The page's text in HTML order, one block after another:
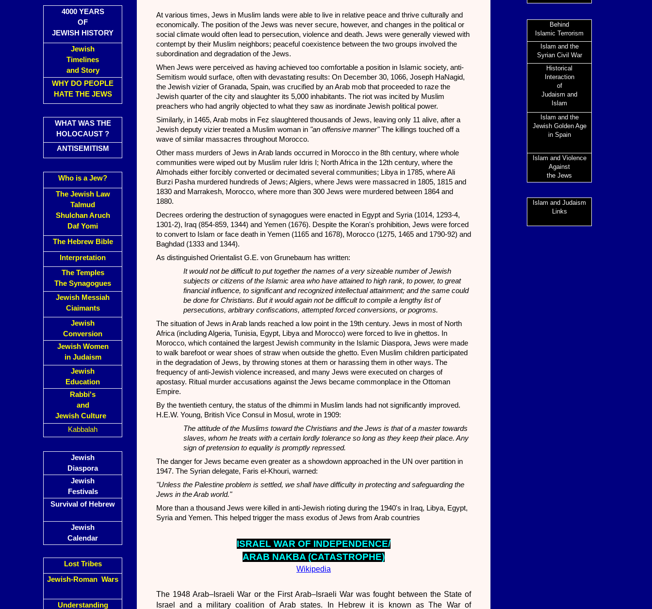
Behind
Islamic Terrorism
slam and the
Syrian Civil War
Historical
Interaction
of
Judaism and
Islam
Islam and the
Jewish Golden Age
in Spain
Islam and Violence
Against
the Jews
Islam and Judaism
Links
4000 YEARS
OF
JEWISH HISTORY
Jewish
Timelines
and Story
WHY DO PEOPLE
HATE THE JEWS
WHAT WAS THE
HOLOCAUST ?
ANTISEMITISM
Who is a Jew?
The Jewish Law
Talmud
Shulchan Aruch
Daf Yomi
The Hebrew Bible
Interpretation
The Temples
The Synagogues
Jewish Messiah
Ciaimants
Jewish
Conversion
Jewish Women
in Judaism
Jewish
Education
Rabbi's
and
Jewish Culture
Kabbalah
Jewish
Diaspora
Jewish
Festivals
Survival of Hebrew
Jewish
Calendar
Lost Tribes
Jewish-Roman Wars
Understanding
At various times, Jews in Muslim lands were able to live in relative peace and thrive culturally and
economically. The position of the Jews was never secure, however, and changes in the political or
social climate would often lead to persecution, violence and death. Jews were generally viewed with
contempt by their Muslim neighbors; peaceful coexistence between the two groups involved the
subordination and degradation of the Jews.
When Jews were perceived as having achieved too comfortable a position in Islamic society, anti-
Semitism would surface, often with devastating results: On December 30, 1066, Joseph HaNagid,
the Jewish vizier of Granada, Spain, was crucified by an Arab mob that proceeded to raze the
Jewish quarter of the city and slaughter its 5,000 inhabitants. The riot was incited by Muslim
preachers who had angrily objected to what they saw as inordinate Jewish political power.
Similarly, in 1465, Arab mobs in Fez slaughtered thousands of Jews, leaving only 11 alive, after a
Jewish deputy vizier treated a Muslim woman in "an offensive manner"The killings touched off a
wave of similar massacres throughout Morocco.
Other mass murders of Jews in Arab lands occurred in Morocco in the 8th century, where whole
communities were wiped out by Muslim ruler Idris I; North Africa in the 12th century, where the
Almohads either forcibly converted or decimated several communities; Libya in 1785, where Ali
Burzi Pasha murdered hundreds of Jews; Algiers, where Jews were massacred in 1805, 1815 and
1830 and Marrakesh, Morocco, where more than 300 Jews were murdered between 1864 and
1880.
Decrees ordering the destruction of synagogues were enacted in Egypt and Syria (1014, 1293-4,
1301-2), Iraq (854-859, 1344) and Yemen (1676). Despite the Koran's prohibition, Jews were forced
to convert to Islam or face death in Yemen (1165 and 1678), Morocco (1275, 1465 and 1790-92) and
Baghdad (1333 and 1344).
As distinguished Orientalist G.E. von Grunebaum has written:
It would not be difficult to put together the names of a very sizeable number of Jewish
subjects or citizens of the Islamic area who have attained to high rank, to power, to great
financial influence, to significant and recognized intellectual attainment; and the same could
be done for Christians. But it would again not be difficult to compile a lengthy list of
persecutions, arbitrary confiscations, attempted forced conversions, or pogroms.
The situation of Jews in Arab lands reached a low point in the 19th century. Jews in most of North
Africa (including Algeria, Tunisia, Egypt, Libya and Morocco) were forced to live in ghettos. In
Morocco, which contained the largest Jewish community in the Islamic Diaspora, Jews were made
to walk barefoot or wear shoes of straw when outside the ghetto. Even Muslim children participated
in the degradation of Jews, by throwing stones at them or harassing them in other ways. The
frequency of anti-Jewish violence increased, and many Jews were executed on charges of
apostasy. Ritual murder accusations against the Jews became commonplace in the Ottoman
Empire.
By the twentieth century, the status of the dhimmi in Muslim lands had not significantly improved.
H.E.W. Young, British Vice Consul in Mosul, wrote in 1909:
The attitude of the Muslims toward the Christians and the Jews is that of a master towards
slaves, whom he treats with a certain lordly tolerance so long as they keep their place. Any
sign of pretension to equality is promptly repressed.
The danger for Jews became even greater as a showdown approached in the UN over partition in
1947. The Syrian delegate, Faris el-Khouri, warned:
"Unless the Palestine problem is settled, we shall have difficulty in protecting and safeguarding the
Jews in the Arab world."
More than a thousand Jews were killed in anti-Jewish rioting during the 1940's in Iraq, Libya, Egypt,
Syria and Yemen. This helped trigger the mass exodus of Jews from Arab countries
ISRAEL WAR OF INDEPENDENCE/
ARAB NAKBA (CATASTROPHE)
Wikipedia
The 1948 Arab–Israeli War or the First Arab–Israeli War was fought between the State of
Israel and a military coalition of Arab states. In Hebrew it is known as The War of